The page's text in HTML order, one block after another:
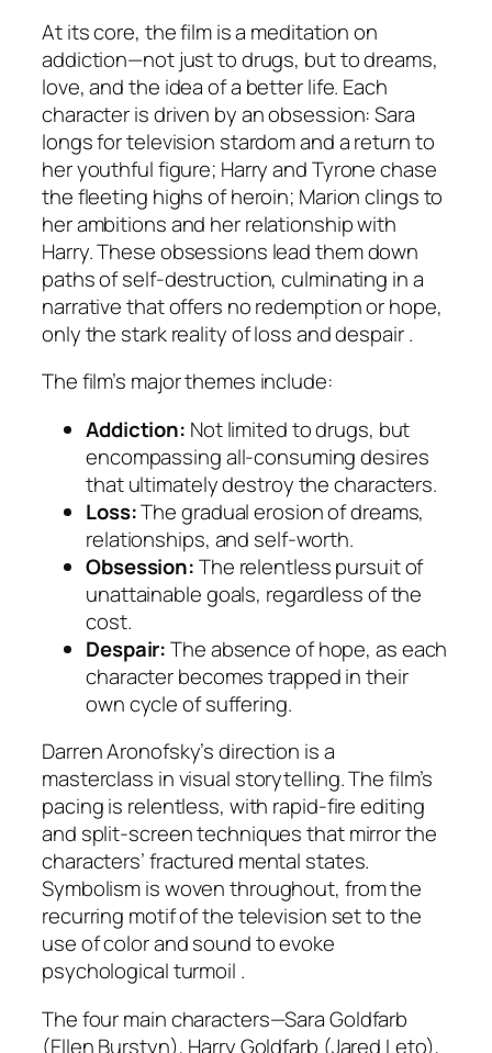
At its core, the film is a meditation on
addiction—not just to drugs, but to dreams,
love, and the idea of a better life. Each
character is driven by an obsession: Sara
longs for television stardom and a return to
her youthful figure; Harry and Tyrone chase
the fleeting highs of heroin; Marion clings to
her ambitions and her relationship with
Harry. These obsessions lead them down
paths of self-destruction, culminating in a
narrative that offers no redemption or hope,
only the stark reality of loss and despair .
The film’s major themes include:
Addiction: Not limited to drugs, but
encompassing all-consuming desires
that ultimately destroy the characters.
Loss:The gradual erosion of dreams,
relationships, and self-worth.
Obsession:The relentless pursuit of
unattainable goals, regardless of the
cost.
Despair:The absence of hope, as each
character becomes trapped in their
own cycle of suffering.
Darren Aronofsky’s direction is a
masterclass in visual storytelling. The film’s
pacing is relentless, with rapid-fire editing
and split-screen techniques that mirror the
characters’ fractured mental states.
Symbolism is woven throughout, from the
recurring motif of the television set to the
use of color and sound to evoke
psychological turmoil .
The four main characters—Sara Goldfarb
(Ellen Burstyn), Harry Goldfarb (Jared Leto),